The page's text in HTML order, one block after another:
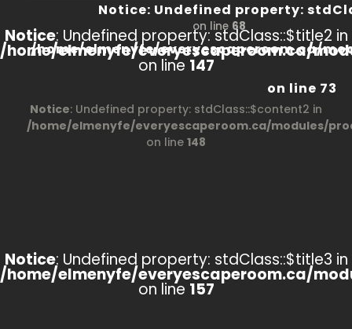
on line 68
Notice : Undefined property:
/home/elmenyfe/everyescaperoom.ca/
on line 73
Notice: Undefined property: stdClass::$title2 in
/home/elmenyfe/everyescaperoom.ca/
on line 147
Notice: Undefined property: stdClass::$content2 in
/home/elmenyfe/everyescaperoom.ca/modules/
on line 148
Notice: Undefined property: stdClass::$title3 in
/home/elmenyfe/everyescaperoom.ca/
on line 157